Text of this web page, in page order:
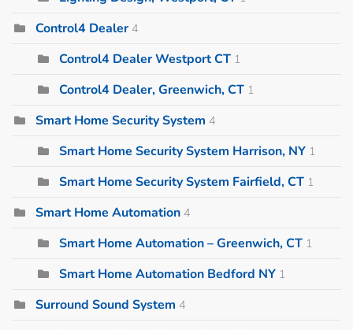
Control4 Dealer 4
Control4 Dealer Westport CT 1
Control4 Dealer, Greenwich, CT 1
Smart Home Security System 4
Smart Home Security System Harrison, NY 1
Smart Home Security System Fairfield, CT 1
Smart Home Automation 4
Smart Home Automation – Greenwich, CT 1
Smart Home Automation Bedford NY 1
Surround Sound System 4